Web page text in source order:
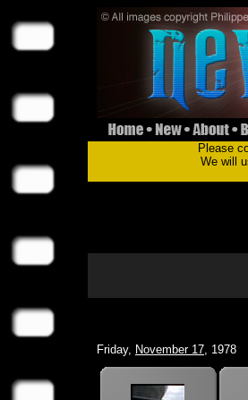
Please
We will
Friday, November 17, 1978